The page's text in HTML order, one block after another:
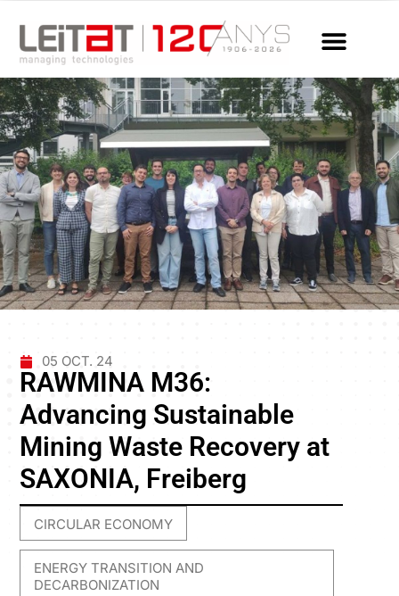
05 OCT. 24
RAWMINA M36:
Advancing Sustainable
Mining Waste Recovery at
SAXONIA, Freiberg
CIRCULAR ECONOMY
ENERGY TRANSITION AND
DECARBONIZATION